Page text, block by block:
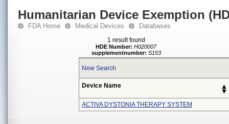
Humanitarian Device Exemption
FDA Home Medical Devices Databases
1 result found
HDE Number: H020007
supplementnumber: S153
New Search
Device Name
ACTIVA DYSTONIA THERAPY SYSTEM